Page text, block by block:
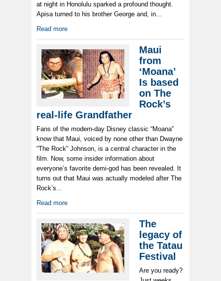
at night in Honolulu sparked a profound thought.
Apisa turned to his brother George and, in...
Read more
Maui
from
‘Moana’
Is based
on The
Rock’s
real-life Grandfather
Fans of the modern-day Disney classic “Moana”
know that Maui, voiced by none other than Dwayne
“The Rock” Johnson, is a central character in the
film. Now, some insider information about
everyone’s favorite demi-god has been revealed. It
turns out that Maui was actually modeled after The
Rock’s...
Read more
The
legacy of
the Tatau
Festival
Are you ready?